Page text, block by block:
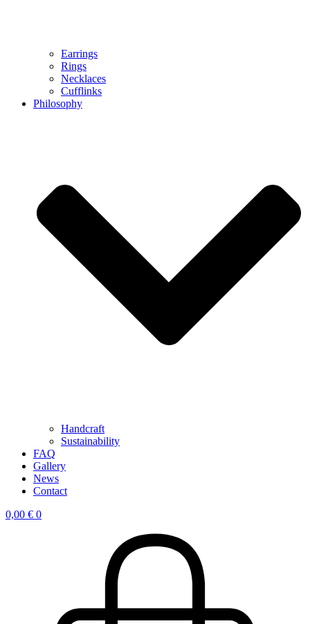
Earrings
Rings
Necklaces
Cufflinks
Philosophy
Handcraft
Sustainability
FAQ
Gallery
News
Contact
0,00 € 0